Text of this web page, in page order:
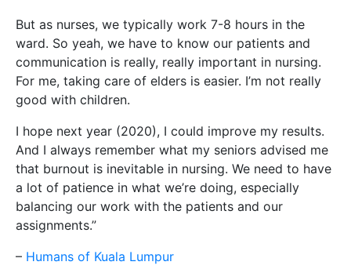
But as nurses, we typically work 7-8 hours in the
ward. So yeah, we have to know our patients and
communication is really, really important in nursing.
For me, taking care of elders is easier. I’m not really
good with children.
I hope next year (2020), I could improve my results.
And I always remember what my seniors advised me
that burnout is inevitable in nursing. We need to have
a lot of patience in what we’re doing, especially
balancing our work with the patients and our
assignments.”
– Humans of Kuala Lumpur